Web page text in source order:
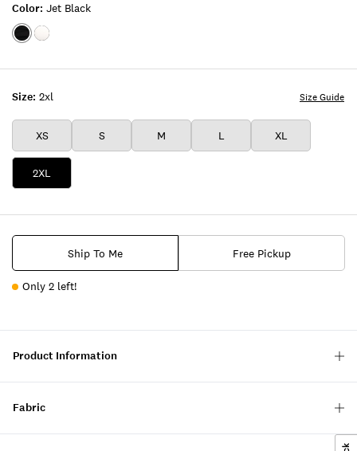
Size: 2xl
XS S M L XL
2XL
Size Guide
Color: Jet Black
Color:JET
Color:BRIGHT
Ship To Me Free Pickup
Only 2 left!
Product Information
Fabric